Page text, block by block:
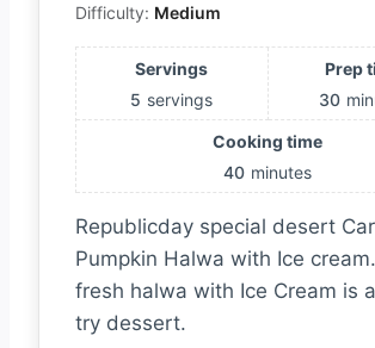
Difficulty: Medium
Servings
5 servings
Prep
30
Cooking time
40 minutes
Republicday special desert
Pumpkin Halwa with Ice
fresh halwa with Ice Cream is
try dessert.